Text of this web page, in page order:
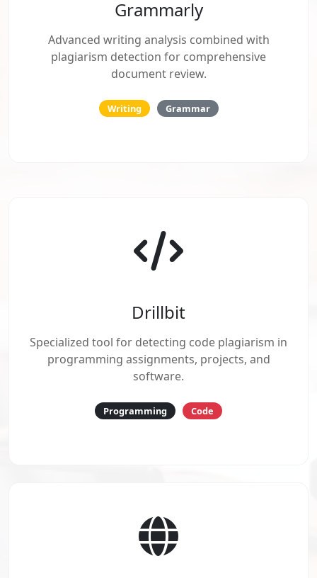
Grammarly
Advanced writing analysis combined with
plagiarism detection for comprehensive
document review.
Writing Grammar
Drillbit
Specialized tool for detecting code plagiarism in
programming assignments, projects, and
software.
Programming Code